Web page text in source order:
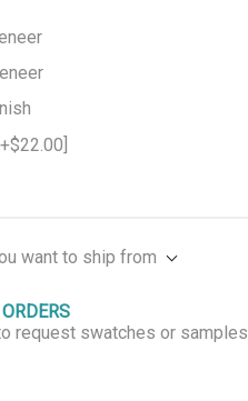
want to ship from
request swatches or samples.